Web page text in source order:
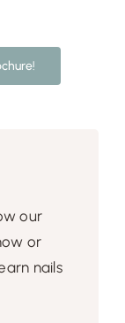
our
or
nails